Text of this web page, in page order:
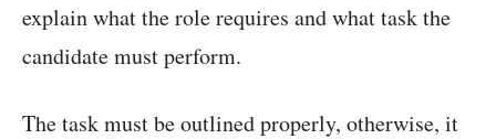
explain what the role requires and what task the
candidate must perform.
The task must be outlined properly, otherwise, it